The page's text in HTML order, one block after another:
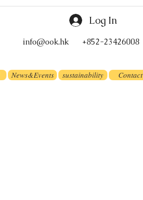
Log In
info@ook.hk +852-23426008
News&Events sustainability Contact